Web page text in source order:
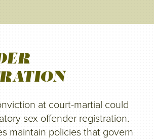
at court-martial could
sex offender registration.
maintain policies that govern